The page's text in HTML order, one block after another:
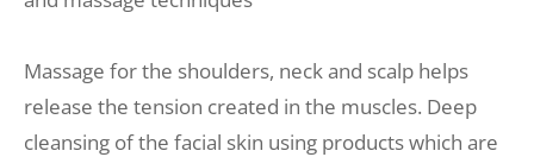
Massage for the shoulders, neck and scalp helps
release the tension created in the muscles. Deep
cleansing of the facial skin using products which are